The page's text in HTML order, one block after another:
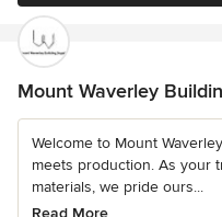
Mount Waverley
Welcome to Mount
meets production. As your
materials, we pride ours...